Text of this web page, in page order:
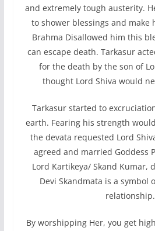
and extremely tough austerity.
to shower blessings and make
Brahma Disallowed him this
can escape death. Tarkasur
for the death by the son of
thought Lord Shiva would
Tarkasur started to
earth. Fearing his strength
the devata requested Lord
agreed and married Goddess
Lord Kartikeya/ Skand Kumar,
Devi Skandmata is a symbol
relationship.
By worshipping Her, you get